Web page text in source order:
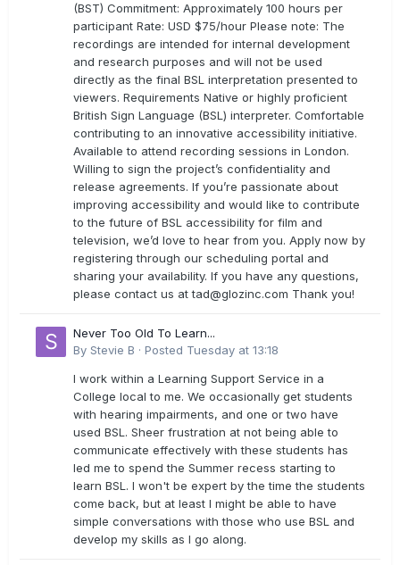
(BST) Commitment: Approximately 100 hours per
participant Rate: USD $75/hour Please note: The
recordings are intended for internal development
and research purposes and will not be used
directly as the final BSL interpretation presented to
viewers. Requirements Native or highly proficient
British Sign Language (BSL) interpreter. Comfortable
contributing to an innovative accessibility initiative.
Available to attend recording sessions in London.
Willing to sign the project’s confidentiality and
release agreements. If you’re passionate about
improving accessibility and would like to contribute
to the future of BSL accessibility for film and
television, we’d love to hear from you. Apply now by
registering through our scheduling portal and
sharing your availability. If you have any questions,
please contact us attad@glozinc.com Thank you!
Never Too Old To Learn...
By Stevie B · Posted Tuesday at 13:18
I work within a Learning Support Service in a
College local to me. We occasionally get students
with hearing impairments, and one or two have
used BSL. Sheer frustration at not being able to
communicate effectively with these students has
led me to spend the Summer recess starting to
learn BSL. I won't be expert by the time the students
come back, but at least I might be able to have
simple conversations with those who use BSL and
develop my skills as I go along.